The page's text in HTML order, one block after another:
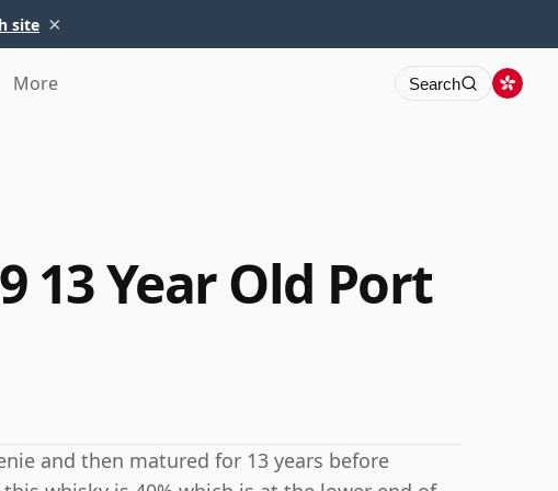
site ×
More Search
13 Year Old Port
and then matured for 13 years before